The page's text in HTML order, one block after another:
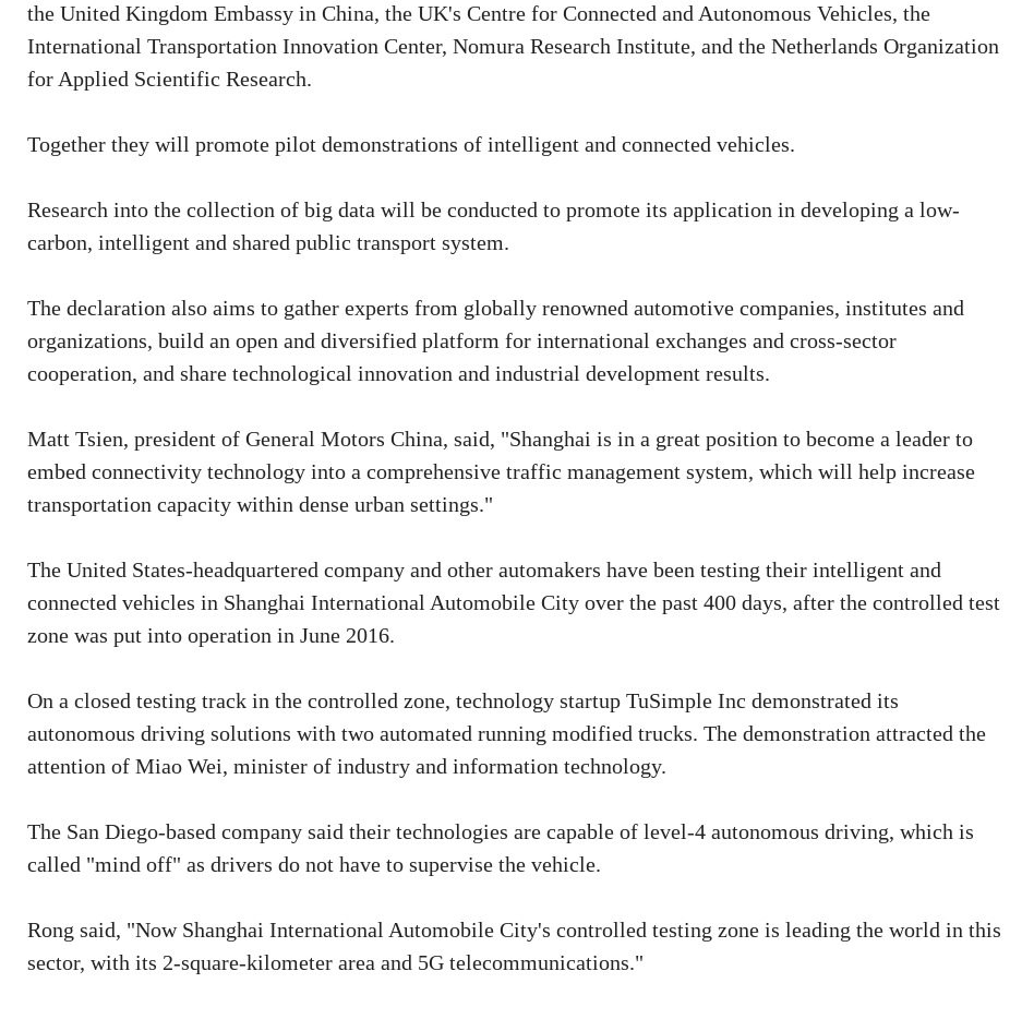
the United Kingdom Embassy in China, the UK's Centre for Connected and Autonomous Vehicles, the
International Transportation Innovation Center, Nomura Research Institute, and the Netherlands Organization
for Applied Scientific Research.
Together they will promote pilot demonstrations of intelligent and connected vehicles.
Research into the collection of big data will be conducted to promote its application in developing a low-
carbon, intelligent and shared public transport system.
The declaration also aims to gather experts from globally renowned automotive companies, institutes and
organizations, build an open and diversified platform for international exchanges and cross-sector
cooperation, and share technological innovation and industrial development results.
Matt Tsien, president of General Motors China, said, "Shanghai is in a great position to become a leader to
embed connectivity technology into a comprehensive traffic management system, which will help increase
transportation capacity within dense urban settings."
The United States-headquartered company and other automakers have been testing their intelligent and
connected vehicles in Shanghai International Automobile City over the past 400 days, after the controlled test
zone was put into operation in June 2016.
On a closed testing track in the controlled zone, technology startup TuSimple Inc demonstrated its
autonomous driving solutions with two automated running modified trucks. The demonstration attracted the
attention of Miao Wei, minister of industry and information technology.
The San Diego-based company said their technologies are capable of level-4 autonomous driving, which is
called "mind off" as drivers do not have to supervise the vehicle.
Rong said, "Now Shanghai International Automobile City's controlled testing zone is leading the world in this
sector, with its 2-square-kilometer area and 5G telecommunications."